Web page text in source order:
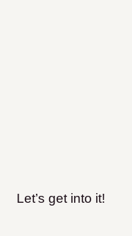
Let’s get into it!